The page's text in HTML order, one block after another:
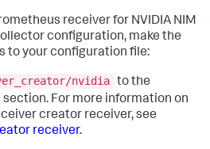
receiver for NVIDIA NIM
configuration, make the
to your configuration file:
nvidia to the
section. For more information on
creator receiver, see
receiver.